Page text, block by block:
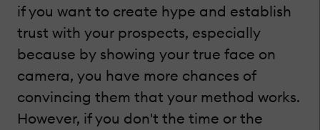
if you want to create hype and establish
trust with your prospects, especially
because by showing your true face on
camera, you have more chances of
convincing them that your method works.
However, if you don't the time or the